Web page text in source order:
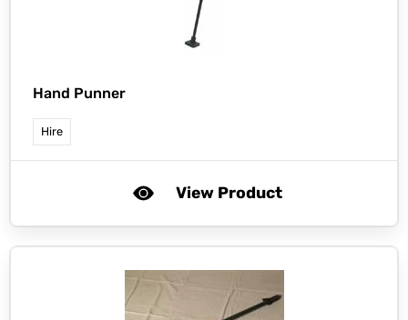
Hand Punner
Hire
View Product